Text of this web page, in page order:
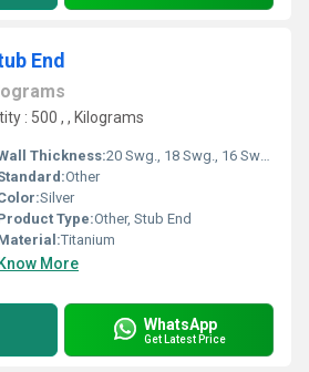
End
: 500 , , Kilograms
Thickness:20 Swg., 18 Swg., 16 Swg., 14 Swg., 12 Swg., 10 Swg., &amp; Sch. 10, Sch. 40, Sch. 80 etc. Gauge
Other
Silver
Type:Other, Stub End
Titanium
Know More
WhatsApp
Get Latest Price